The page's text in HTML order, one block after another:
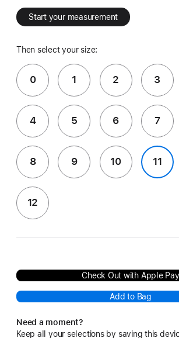
Start your measurement
Then select your size:
0 1 2 3
4 5 6 7
8 9 10 11
12
Check Out with Apple Pay
Add to Bag
Need a moment?
Keep all your selections by saving this